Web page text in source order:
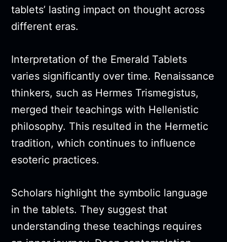
tablets’ lasting impact on thought across
different eras.
Interpretation of the Emerald Tablets
varies significantly over time. Renaissance
thinkers, such as Hermes Trismegistus,
merged their teachings with Hellenistic
philosophy. This resulted in the Hermetic
tradition, which continues to influence
esoteric practices.
Scholars highlight the symbolic language
in the tablets. They suggest that
understanding these teachings requires